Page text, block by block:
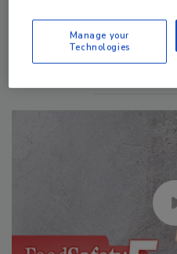
Manage My Account
Manage your
Technologies